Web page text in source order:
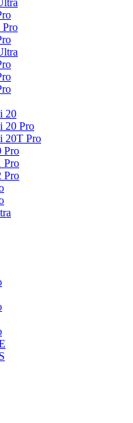
Pro
20
20 Pro
20T Pro
Pro
Pro
Pro